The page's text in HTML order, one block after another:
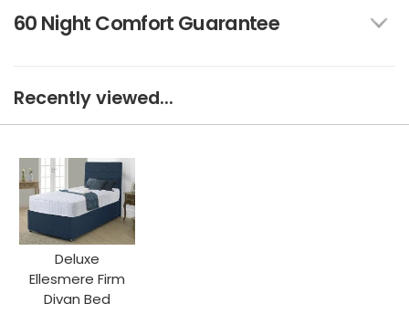
60 Night Comfort Guarantee
Recently viewed...
Deluxe
Ellesmere Firm
Divan Bed